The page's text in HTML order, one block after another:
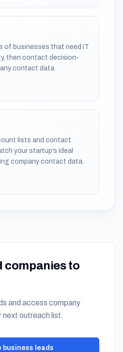
of businesses that need IT
then contact decision-
contact data.
lists and contact
your startup’s ideal
company contact data.
companies to
and access company
outreach list.
business leads